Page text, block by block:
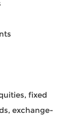
fixed
exchange-